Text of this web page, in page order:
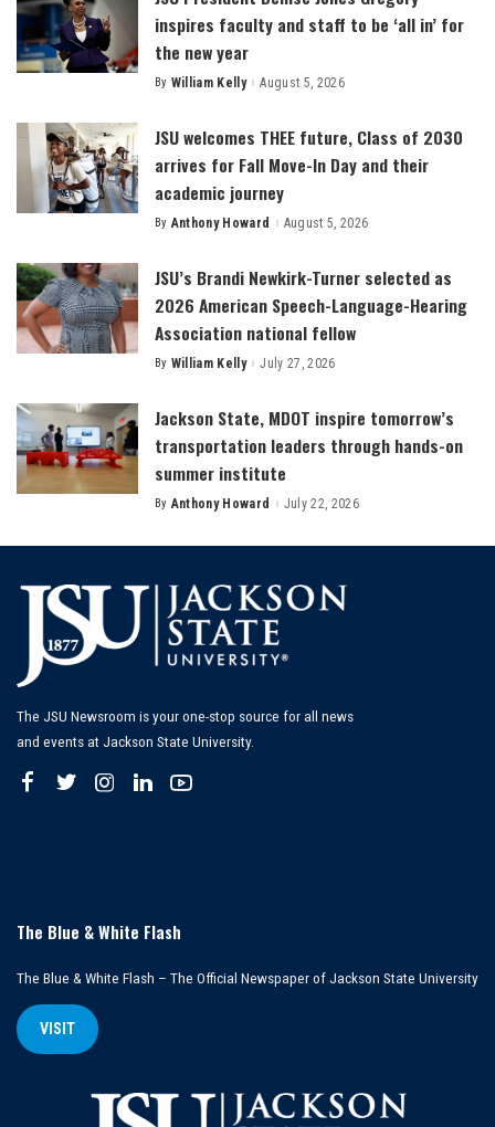
inspires faculty and staff to be ‘all in’ for
the new year
Posted
By William Kelly August 5, 2026
JSU welcomes THEE future, Class of 2030
arrives for Fall Move-In Day and their
academic journey
Posted
By Anthony Howard August 5, 2026
JSU’s Brandi Newkirk-Turner selected as
2026 American Speech-Language-Hearing
Association national fellow
Posted
By William Kelly July 27, 2026
Jackson State, MDOT inspire tomorrow’s
transportation leaders through hands-on
summer institute
Posted
By Anthony Howard July 22, 2026
The JSU Newsroom is your one-stop source for all news
and events at Jackson State University.
The Blue & White Flash
The Blue & White Flash – The Official Newspaper of Jackson State University
VISIT